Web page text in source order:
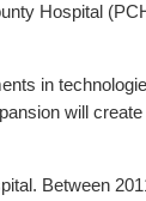
Hospital
in
will
Between